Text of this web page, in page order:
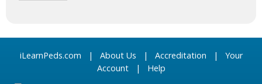
iLearnPeds.com | About Us | Accreditation | Your
Account| Help